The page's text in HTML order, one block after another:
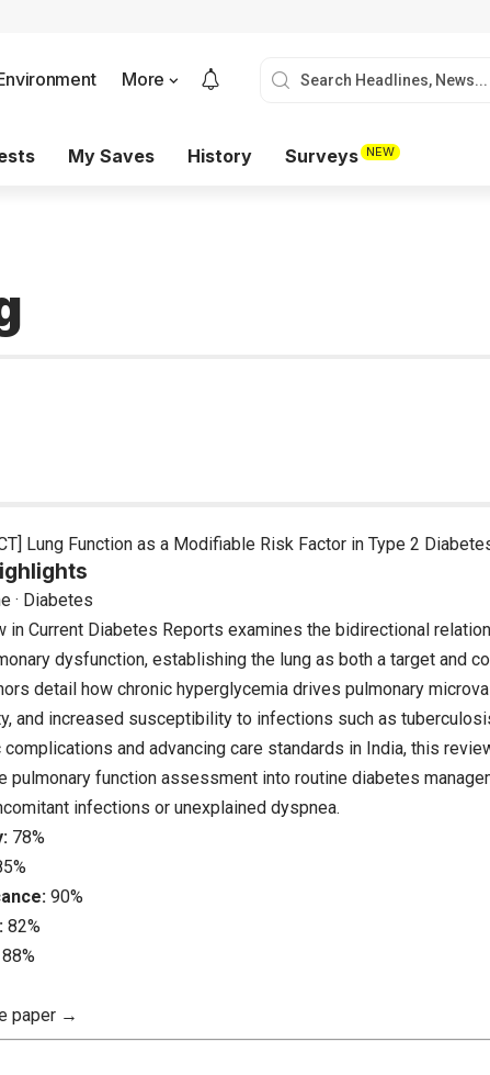
More
My Saves History Surveys NEW
Lung Function as a Modifiable Risk Factor in Type 2
· Diabetes
in Current Diabetes Reports examines the bidirectional
dysfunction, establishing the lung as both a target and
detail how chronic hyperglycemia drives pulmonary
and increased susceptibility to infections such as
and advancing care standards in India, this
pulmonary function assessment into routine diabetes
infections or unexplained dyspnea.
78%
90%
82%
88%
paper →